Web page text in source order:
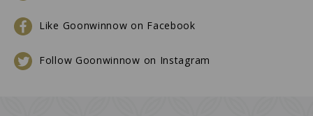
Like Goonwinnow on Facebook
Follow Goonwinnow on Instagram